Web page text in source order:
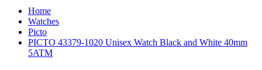
Home
Watches
Picto
PICTO 43379-1020 Unisex Watch Black and White 40mm
5ATM